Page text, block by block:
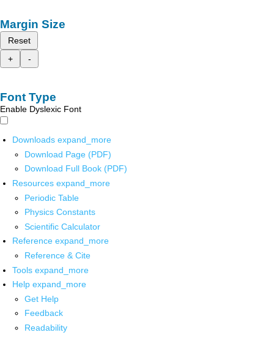
Margin Size
Reset
+
-
Font Type
Enable Dyslexic Font
Downloads expand_more
Download Page (PDF)
Download Full Book (PDF)
Resources expand_more
Periodic Table
Physics Constants
Scientific Calculator
Reference expand_more
Reference & Cite
Tools expand_more
Help expand_more
Get Help
Feedback
Readability